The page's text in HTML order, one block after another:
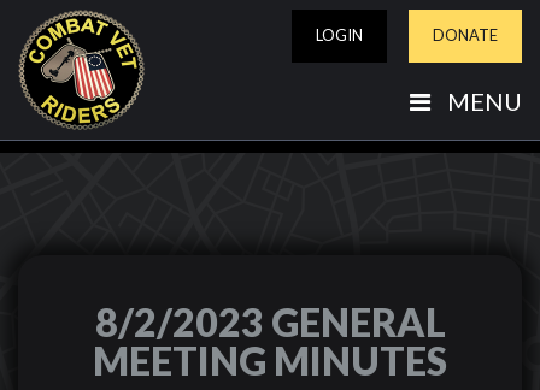
LOGIN DONATE
MENU
8/2/2023 GENERAL
MEETING MINUTES